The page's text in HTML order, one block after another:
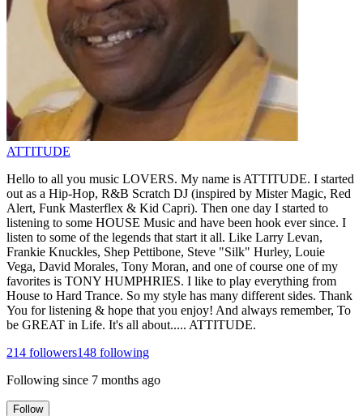
ATTITUDE
Hello to all you music LOVERS. My name is ATTITUDE. I started
out as a Hip-Hop, R&B Scratch DJ (inspired by Mister Magic, Red
Alert, Funk Masterflex & Kid Capri). Then one day I started to
listening to some HOUSE Music and have been hook ever since. I
listen to some of the legends that start it all. Like Larry Levan,
Frankie Knuckles, Shep Pettibone, Steve "Silk" Hurley, Louie
Vega, David Morales, Tony Moran, and one of course one of my
favorites is TONY HUMPHRIES. I like to play everything from
House to Hard Trance. So my style has many different sides. Thank
You for listening & hope that you enjoy! And always remember, To
be GREAT in Life. It's all about..... ATTITUDE.
214 followers148 following
Following since 7 months ago
Follow